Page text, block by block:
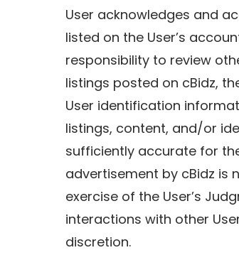
User acknowledges and
listed on the User’s
responsibility to review
listings posted on cBidz,
User identification
listings, content, and/or
sufficiently accurate for
advertisement by cBidz is
exercise of the User’s
interactions with other
discretion.